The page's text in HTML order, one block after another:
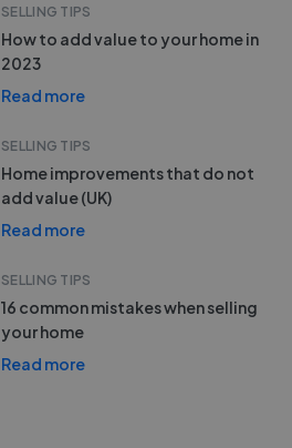
SELLING TIPS
How to add value to your home in
2023
Read more
SELLING TIPS
Home improvements that do not
add value (UK)
Read more
SELLING TIPS
16 common mistakes when selling
your home
Read more